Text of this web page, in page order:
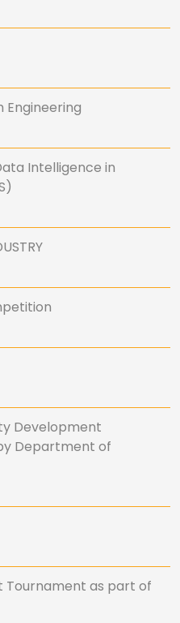
Engineering
Intelligence in
Development
Department of
as part of